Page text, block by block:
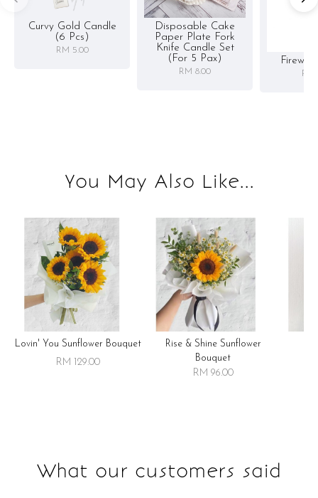
Curvy Gold Candle
(6 Pcs)
RM 5.00
Disposable Cake
Paper Plate Fork
Knife Candle Set
(for 5 Pax)
RM 8.00 RM
You May Also Like...
Lovin' You Sunflower Bouquet
RM 129.00
Rise & Shine Sunflower
Bouquet
RM 96.00
What our customers said